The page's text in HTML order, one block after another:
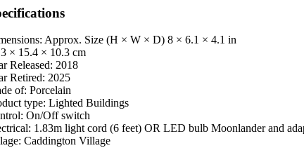
Approx. Size (H × W × D) 8 × 6.1 × 4.1 in
× 15.4 × 10.3 cm
Released: 2018
Retired: 2025
of: Porcelain
type: Lighted Buildings
On/Off switch
1.83m light cord (6 feet) OR LED bulb Moonlander and
Caddington Village